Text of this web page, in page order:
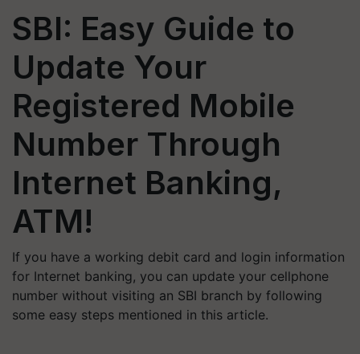
SBI: Easy Guide to
Update Your
Registered Mobile
Number Through
Internet Banking,
ATM!
If you have a working debit card and login information
for Internet banking, you can update your cellphone
number without visiting an SBI branch by following
some easy steps mentioned in this article.